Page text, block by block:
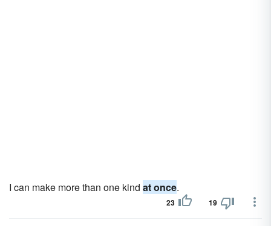
I can make more than one kind at once.
23 19